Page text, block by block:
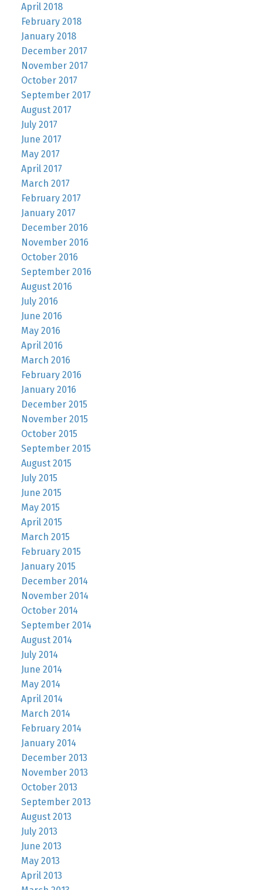
April 2018
February 2018
January 2018
December 2017
November 2017
October 2017
September 2017
August 2017
July 2017
June 2017
May 2017
April 2017
March 2017
February 2017
January 2017
December 2016
November 2016
October 2016
September 2016
August 2016
July 2016
June 2016
May 2016
April 2016
March 2016
February 2016
January 2016
December 2015
November 2015
October 2015
September 2015
August 2015
July 2015
June 2015
May 2015
April 2015
March 2015
February 2015
January 2015
December 2014
November 2014
October 2014
September 2014
August 2014
July 2014
June 2014
May 2014
April 2014
March 2014
February 2014
January 2014
December 2013
November 2013
October 2013
September 2013
August 2013
July 2013
June 2013
May 2013
April 2013